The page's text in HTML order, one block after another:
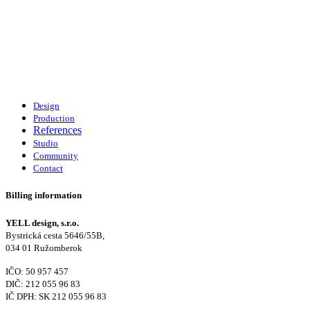
Design
Production
References
Studio
Community
Contact
Billing information
YELL design, s.r.o.
Bystrická cesta 5646/55B,
034 01 Ružomberok
IČO: 50 957 457
DIČ: 212 055 96 83
IČ DPH: SK 212 055 96 83